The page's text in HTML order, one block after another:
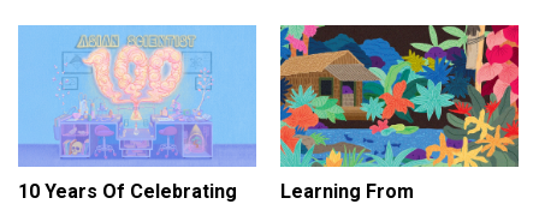
10 Years Of Celebrating
Learning From